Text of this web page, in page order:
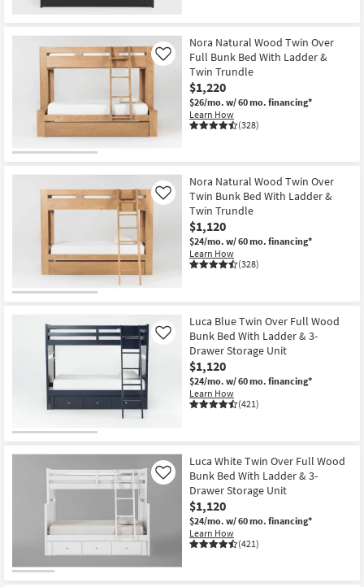
Nora Natural Wood Twin Over
Full Bunk Bed With Ladder &
Twin Trundle
$1,220
$26/mo. w/ 60 mo. financing*
Learn How
(328)
Like
Nora Natural Wood Twin Over
Twin Bunk Bed With Ladder &
Twin Trundle
$1,120
$24/mo. w/ 60 mo. financing*
Learn How
(328)
Like
Luca Blue Twin Over Full Wood
Bunk Bed With Ladder & 3-
Drawer Storage Unit
$1,120
$24/mo. w/ 60 mo. financing*
Learn How
(421)
Like
Luca White Twin Over Full Wood
Bunk Bed With Ladder & 3-
Drawer Storage Unit
$1,120
$24/mo. w/ 60 mo. financing*
Learn How
(421)
Like